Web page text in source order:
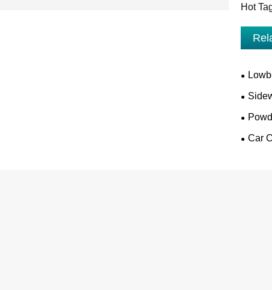
Hot
Car